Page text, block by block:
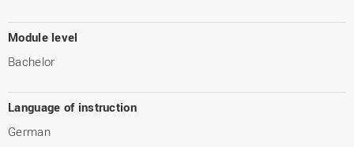
Module level
Bachelor
Language of instruction
German